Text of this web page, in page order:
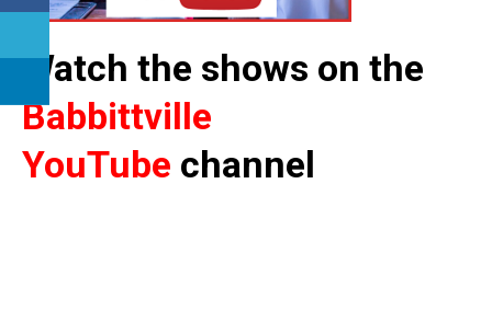
Watch the shows on the
Babbittville
YouTube channel